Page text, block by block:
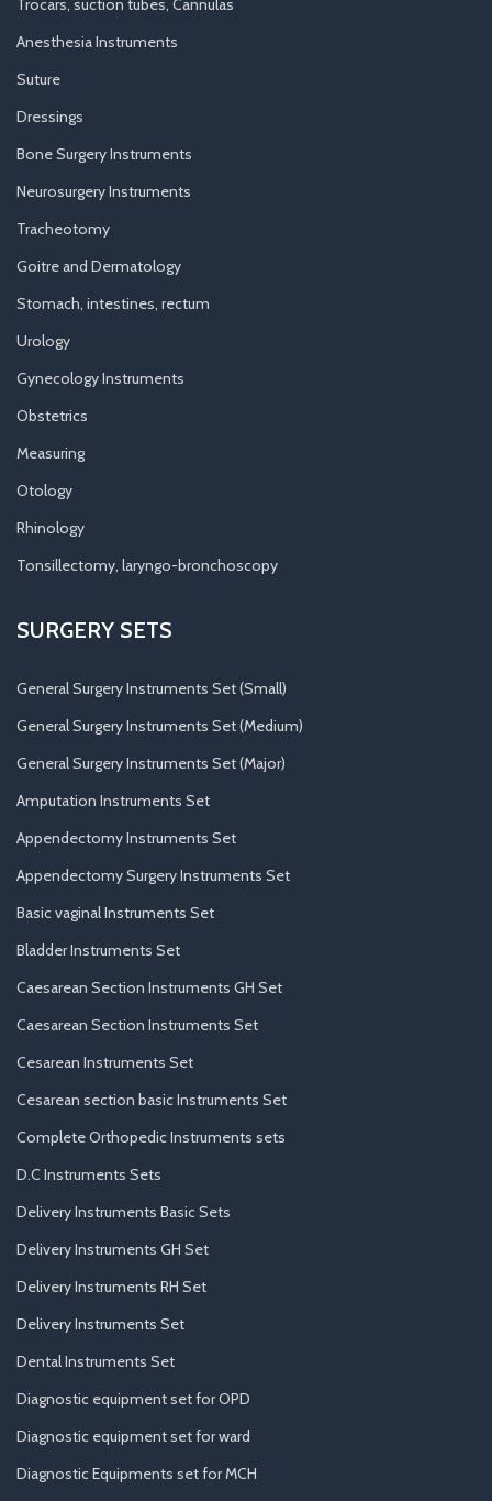
Trocars, suction tubes, Cannulas
Anesthesia Instruments
Suture
Dressings
Bone Surgery Instruments
Neurosurgery Instruments
Tracheotomy
Goitre and Dermatology
Stomach, intestines, rectum
Urology
Gynecology Instruments
Obstetrics
Measuring
Otology
Rhinology
Tonsillectomy, laryngo-bronchoscopy
SURGERY SETS
General Surgery Instruments Set (Small)
General Surgery Instruments Set (Medium)
General Surgery Instruments Set (Major)
Amputation Instruments Set
Appendectomy Instruments Set
Appendectomy Surgery Instruments Set
Basic vaginal Instruments Set
Bladder Instruments Set
Caesarean Section Instruments GH Set
Caesarean Section Instruments Set
Cesarean Instruments Set
Cesarean section basic Instruments Set
Complete Orthopedic Instruments sets
D.C Instruments Sets
Delivery Instruments Basic Sets
Delivery Instruments GH Set
Delivery Instruments RH Set
Delivery Instruments Set
Dental Instruments Set
Diagnostic equipment set for OPD
Diagnostic equipment set for ward
Diagnostic Equipments set for MCH